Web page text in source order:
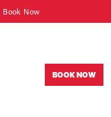
Book Now
BOOK NOW